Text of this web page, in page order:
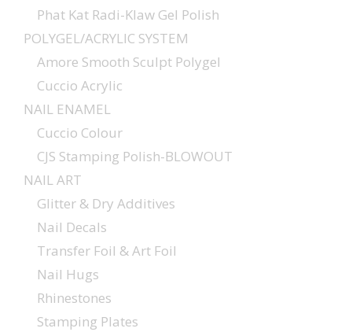
Phat Kat Radi-Klaw Gel Polish
POLYGEL/ACRYLIC SYSTEM
Amore Smooth Sculpt Polygel
Cuccio Acrylic
NAIL ENAMEL
Cuccio Colour
CJS Stamping Polish-BLOWOUT
NAIL ART
Glitter & Dry Additives
Nail Decals
Transfer Foil & Art Foil
Nail Hugs
Rhinestones
Stamping Plates